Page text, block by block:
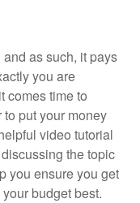
as such, it pays
you are
comes time to
to put your money
video tutorial
the topic
you ensure you get
budget best.